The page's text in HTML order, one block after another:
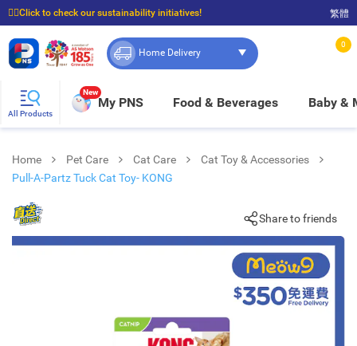
☝🏼Click to check our sustainability initiatives!
⭐Spend $399 to enjoy FREE delivery, and $100 to enjoy FREE in-store pickup!
繁體
Home Delivery
0
All Products
New
My PNS Food & Beverages Baby &
Home Pet Care Cat Care
Cat Toy & Accessories
Pull-A-Partz Tuck Cat Toy- KONG
Share to friends